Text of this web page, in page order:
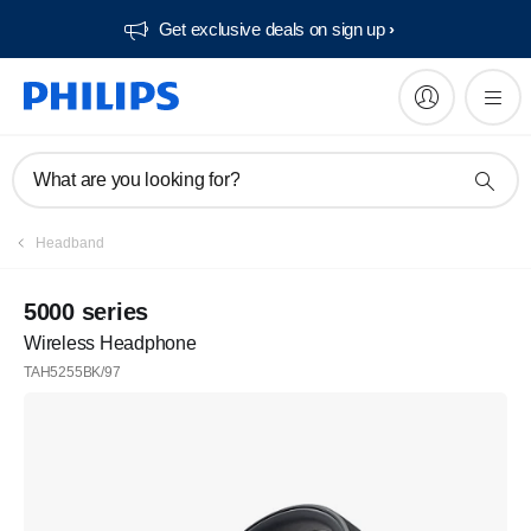
Get exclusive deals on sign up​
What are you looking for?
Headband
5000 series
Wireless Headphone
TAH5255BK/97